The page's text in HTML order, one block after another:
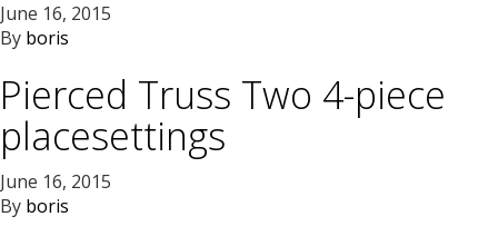
June 16, 2015
By boris
Pierced Truss Two 4-piece
placesettings
June 16, 2015
By boris